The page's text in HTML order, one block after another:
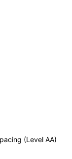
(Level AA)